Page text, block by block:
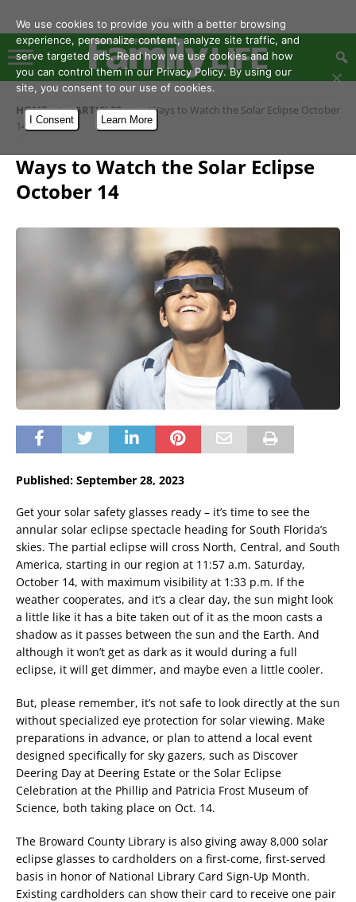
- Advertisement -
HOME ARTICLES
Ways to Watch the Solar Eclipse October
14
Ways to Watch the Solar Eclipse
October 14
Published: September 28, 2023
Get your solar safety glasses ready – it’s time to see the
annular solar eclipse spectacle heading for South Florida’s
skies. The partial eclipse will cross North, Central, and South
America, starting in our region at 11:57 a.m. Saturday,
October 14, with maximum visibility at 1:33 p.m. If the
weather cooperates, and it’s a clear day, the sun might look
a little like it has a bite taken out of it as the moon casts a
shadow as it passes between the sun and the Earth. And
although it won’t get as dark as it would during a full
eclipse, it will get dimmer, and maybe even a little cooler.
But, please remember, it’s not safe to look directly at the sun
without specialized eye protection for solar viewing. Make
preparations in advance, or plan to attend a local event
designed specifically for sky gazers, such as Discover
Deering Day at Deering Estate or the Solar Eclipse
Celebration at the Phillip and Patricia Frost Museum of
Science, both taking place on Oct. 14.
The Broward County Library is also giving away 8,000 solar
eclipse glasses to cardholders on a first-come, first-served
basis in honor of National Library Card Sign-Up Month.
Existing cardholders can show their card to receive one pair
We use cookies to provide you with a better browsing
experience, personalize content, analyze site traffic, and
serve targeted ads. Read how we use cookies and how
you can control them in our Privacy Policy. By using our
site, you consent to our use of cookies.
I Consent Learn More